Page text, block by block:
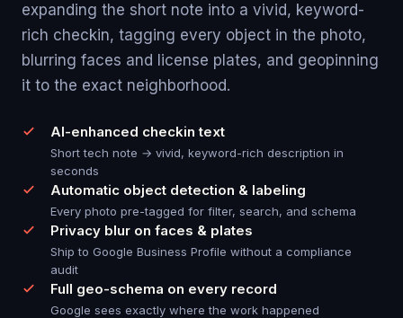
expanding the short note into a vivid, keyword-
rich checkin, tagging every object in the photo,
blurring faces and license plates, and geopinning
it to the exact neighborhood.
AI-enhanced checkin text
Short tech note → vivid, keyword-rich description in
seconds
Automatic object detection & labeling
Every photo pre-tagged for filter, search, and schema
Privacy blur on faces & plates
Ship to Google Business Profile without a compliance
audit
Full geo-schema on every record
Google sees exactly where the work happened